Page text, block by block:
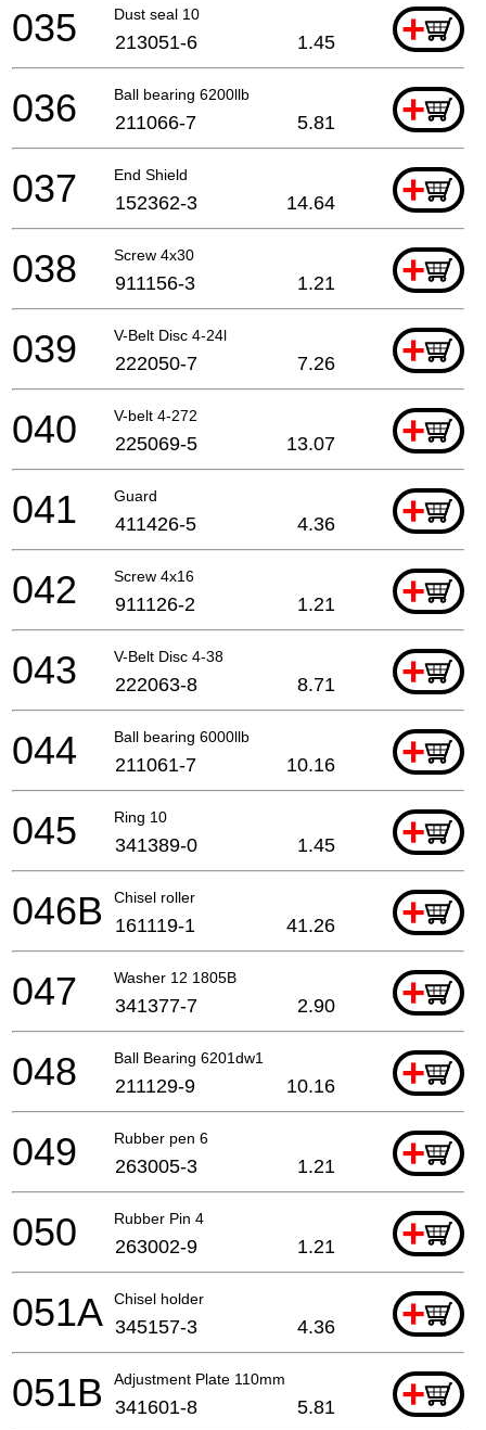
Dust seal 10 +
035 213051-6 1.45
Ball bearing 6200llb +
036 211066-7 5.81
End Shield +
037 152362-3 14.64
Screw 4x30 +
038 911156-3 1.21
V-Belt Disc 4-24l +
039 222050-7 7.26
V-belt 4-272 +
040 225069-5 13.07
Guard +
041 411426-5 4.36
Screw 4x16 +
042 911126-2 1.21
V-Belt Disc 4-38 +
043 222063-8 8.71
Ball bearing 6000llb +
044 211061-7 10.16
Ring 10 +
045 341389-0 1.45
Chisel roller +
046B 161119-1 41.26
Washer 12 1805B +
047 341377-7 2.90
Ball Bearing 6201dw1 +
048 211129-9 10.16
Rubber pen 6 +
049 263005-3 1.21
Rubber Pin 4 +
050 263002-9 1.21
Chisel holder +
051A 345157-3 4.36
Adjustment Plate 110mm +
051B 341601-8 5.81